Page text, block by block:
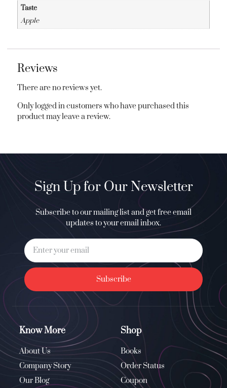
Taste
Apple
Reviews
There are no reviews yet.
Only logged in customers who have purchased this
product may leave a review.
Sign Up for Our Newsletter
Subscribe to our mailing list and get free email
updates to your email inbox.
Subscribe
Know More
About Us
Company Story
Our Blog
Shop
Books
Order Status
Coupon